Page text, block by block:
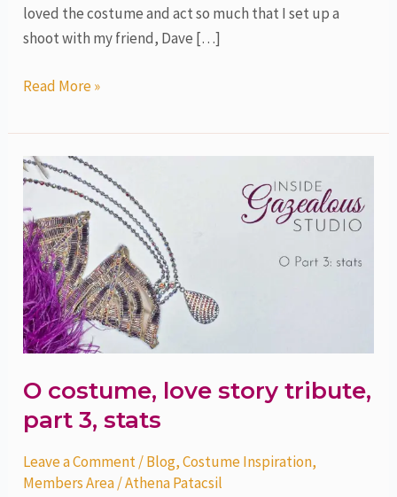
loved the costume and act so much that I set up a
shoot with my friend, Dave […]
Read More »
O costume, love story tribute,
part 3, stats
Leave a Comment/Blog,Costume Inspiration,
Members Area/Athena Patacsil
O
costume,
love
story
tribute,
part
3,
stats